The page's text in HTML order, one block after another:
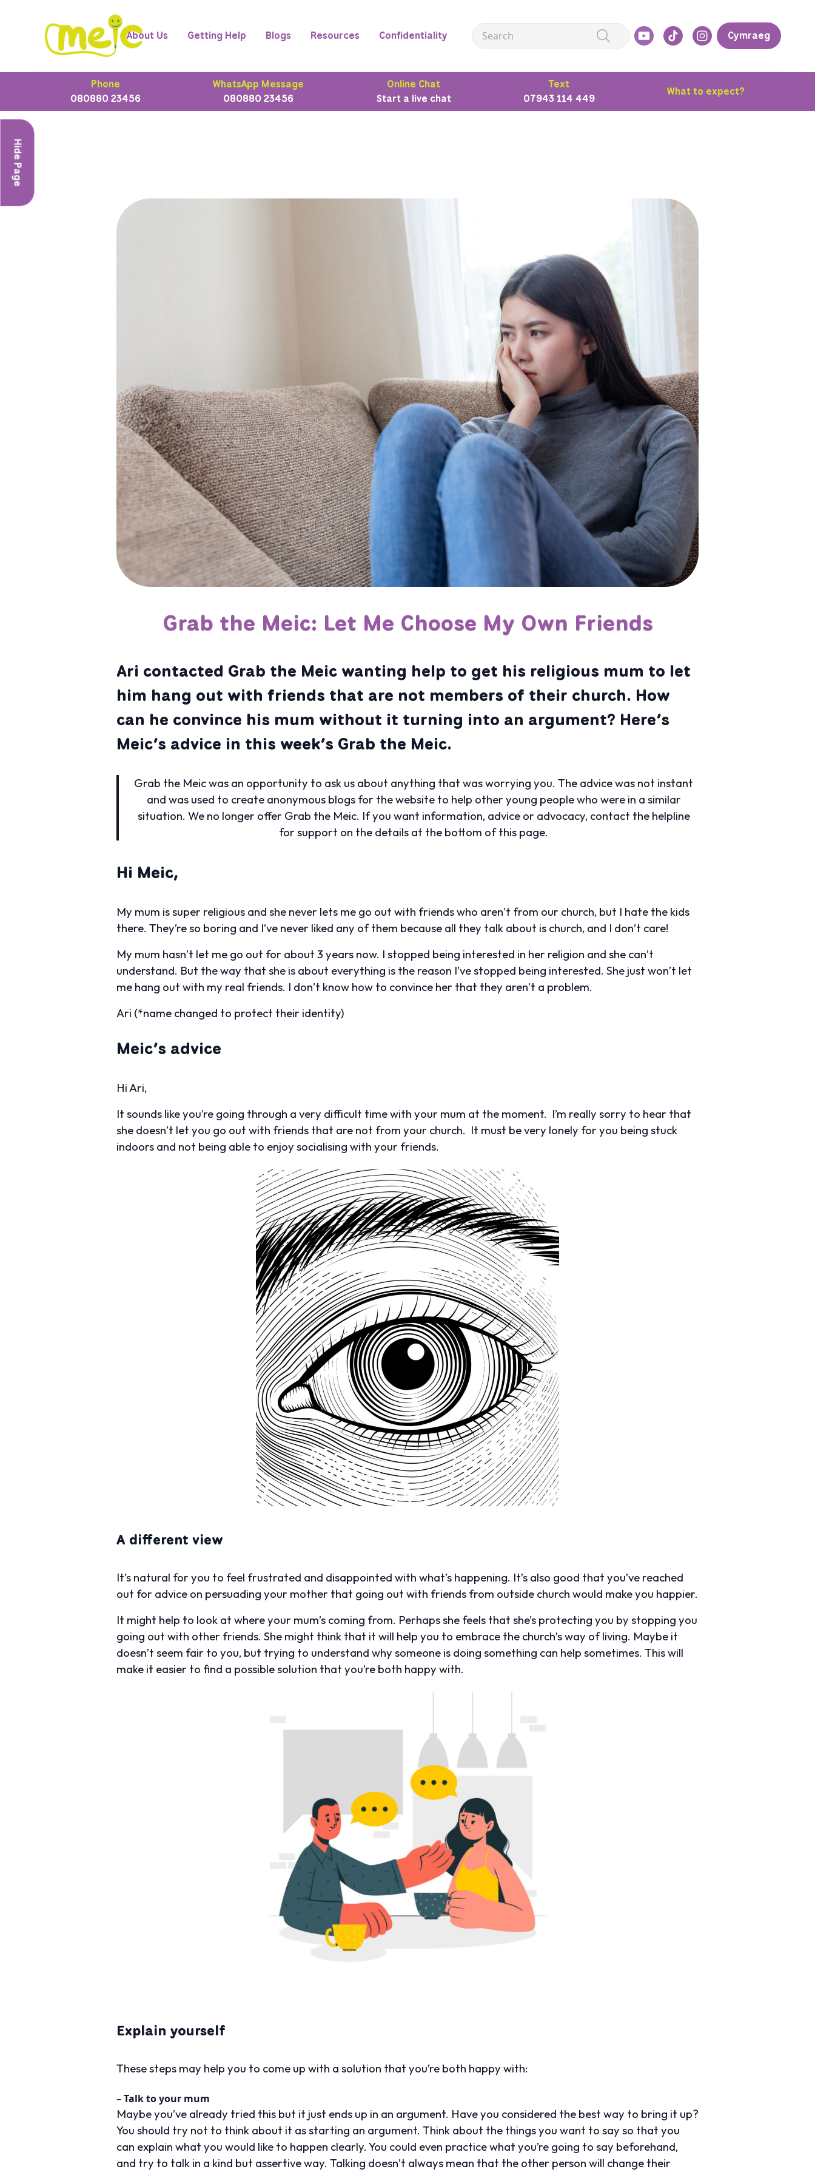
About Us Getting Help Blogs Resources Confidentiality Cymraeg
Phone
080880 23456
WhatsApp Message
080880 23456
Online Chat
Start a live chat
Text
07943 114 449
What to expect?
Hide Page
Grab the Meic: Let Me Choose My Own Friends
Ari contacted Grab the Meic wanting help to get his religious mum to let
him hang out with friends that are not members of their church. How
can he convince his mum without it turning into an argument? Here’s
Meic’s advice in this week’s Grab the Meic.
Grab the Meic was an opportunity to ask us about anything that was worrying you. The advice was not instant
and was used to create anonymous blogs for the website to help other young people who were in a similar
situation. We no longer offer Grab the Meic. If you want information, advice or advocacy, contact the helpline
for support on the details at the bottom of this page.
Hi Meic,
My mum is super religious and she never lets me go out with friends who aren’t from our church, but I hate the kids
there. They’re so boring and I’ve never liked any of them because all they talk about is church, and I don’t care!
My mum hasn’t let me go out for about 3 years now. I stopped being interested in her religion and she can’t
understand. But the way that she is about everything is the reason I’ve stopped being interested. She just won’t let
me hang out with my real friends. I don’t know how to convince her that they aren’t a problem.
Ari (*name changed to protect their identity)
Meic’s advice
Hi Ari,
It sounds like you’re going through a very difficult time with your mum at the moment. I’m really sorry to hear that
she doesn’t let you go out with friends that are not from your church. It must be very lonely for you being stuck
indoors and not being able to enjoy socialising with your friends.
A different view
It’s natural for you to feel frustrated and disappointed with what’s happening. It’s also good that you’ve reached
out for advice on persuading your mother that going out with friends from outside church would make you happier.
It might help to look at where your mum’s coming from. Perhaps she feels that she’s protecting you by stopping you
going out with other friends. She might think that it will help you to embrace the church’s way of living. Maybe it
doesn’t seem fair to you, but trying to understand why someone is doing something can help sometimes. This will
make it easier to find a possible solution that you’re both happy with.
Explain yourself
These steps may help you to come up with a solution that you’re both happy with:
–Talk to your mum
Maybe you’ve already tried this but it just ends up in an argument. Have you considered the best way to bring it up?
You should try not to think about it as starting an argument. Think about the things you want to say so that you
can explain what you would like to happen clearly. You could even practice what you’re going to say beforehand,
and try to talk in a kind but assertive way. Talking doesn’t always mean that the other person will change their